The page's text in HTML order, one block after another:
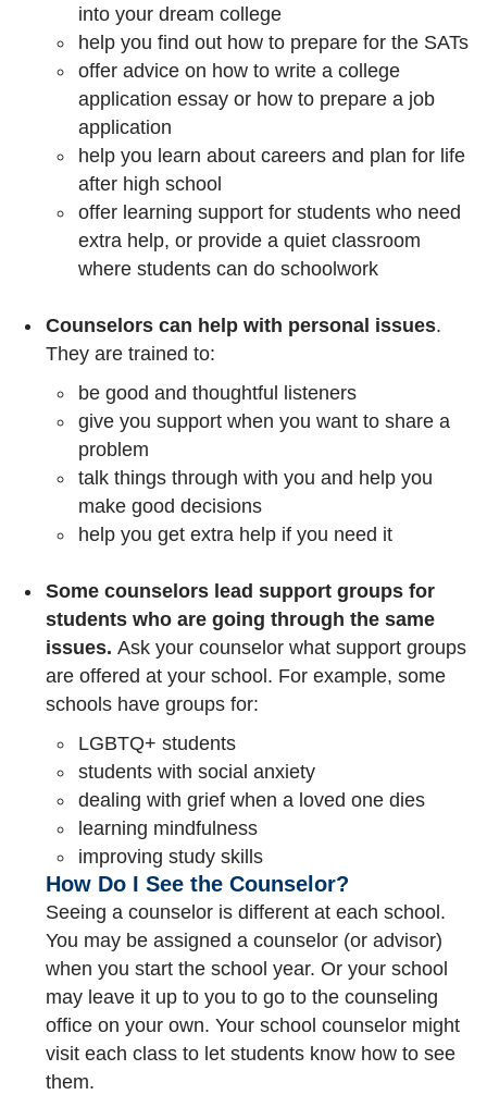
into your dream college
help you find out how to prepare for the SATs
offer advice on how to write a college
application essay or how to prepare a job
application
help you learn about careers and plan for life
after high school
offer learning support for students who need
extra help, or provide a quiet classroom
where students can do schoolwork
Counselors can help with personal issues.
They are trained to:
be good and thoughtful listeners
give you support when you want to share a
problem
talk things through with you and help you
make good decisions
help you get extra help if you need it
Some counselors lead support groups for
students who are going through the same
issues. Ask your counselor what support groups
are offered at your school. For example, some
schools have groups for:
LGBTQ+ students
students with social anxiety
dealing with grief when a loved one dies
learning mindfulness
improving study skills
How Do I See the Counselor?
Seeing a counselor is different at each school.
You may be assigned a counselor (or advisor)
when you start the school year. Or your school
may leave it up to you to go to the counseling
office on your own. Your school counselor might
visit each class to let students know how to see
them.